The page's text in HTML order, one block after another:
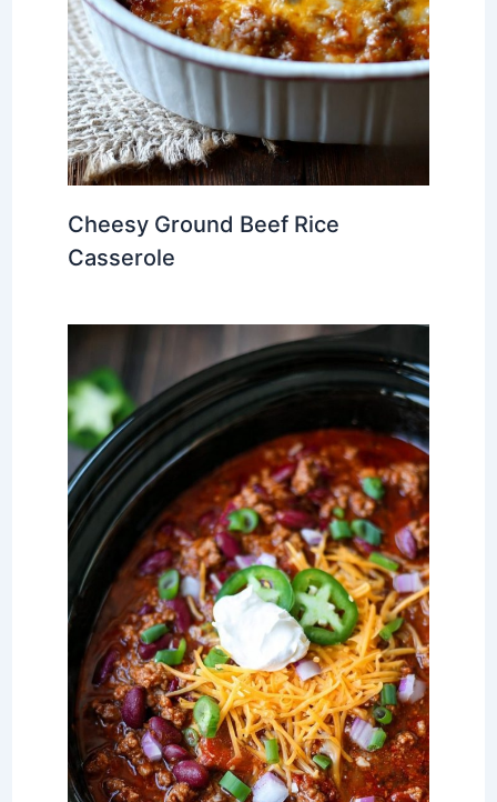
Cheesy Ground Beef Rice
Casserole